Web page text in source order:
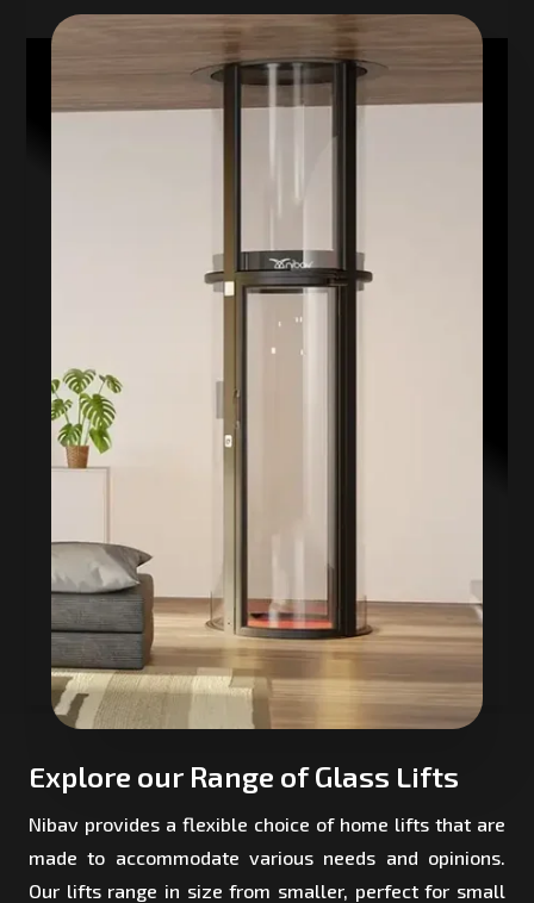
Explore our Range of Glass Lifts
Nibav provides a flexible choice of home lifts that are
made to accommodate various needs and opinions.
Our lifts range in size from smaller, perfect for small